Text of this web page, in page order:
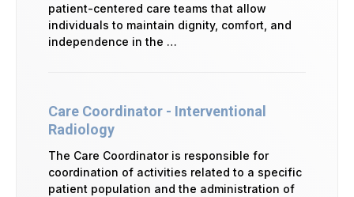
patient-centered care teams that allow
individuals to maintain dignity, comfort, and
independence in the …
Care Coordinator - Interventional
Radiology
The Care Coordinator is responsible for
coordination of activities related to a specific
patient population and the administration of